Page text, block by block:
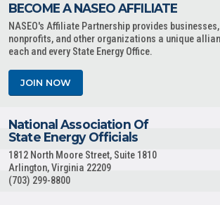
BECOME A NASEO AFFILIATE
NASEO's Affiliate Partnership provides
nonprofits, and other organizations a unique
each and every State Energy Office.
JOIN NOW
National Association Of
State Energy Officials
1812 North Moore Street, Suite 1810
Arlington, Virginia 22209
(703) 299-8800